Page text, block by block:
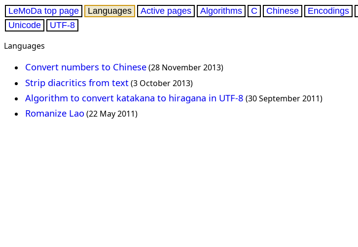
LeMoDa top page Languages Active pages Algorithms C Chinese Encodings
Unicode
UTF-8
Languages
Convert numbers to Chinese(28 November 2013)
Strip diacritics from text(3 October 2013)
Algorithm to convert katakana to hiragana in UTF-8 (30 September 2011)
Romanize Lao(22 May 2011)